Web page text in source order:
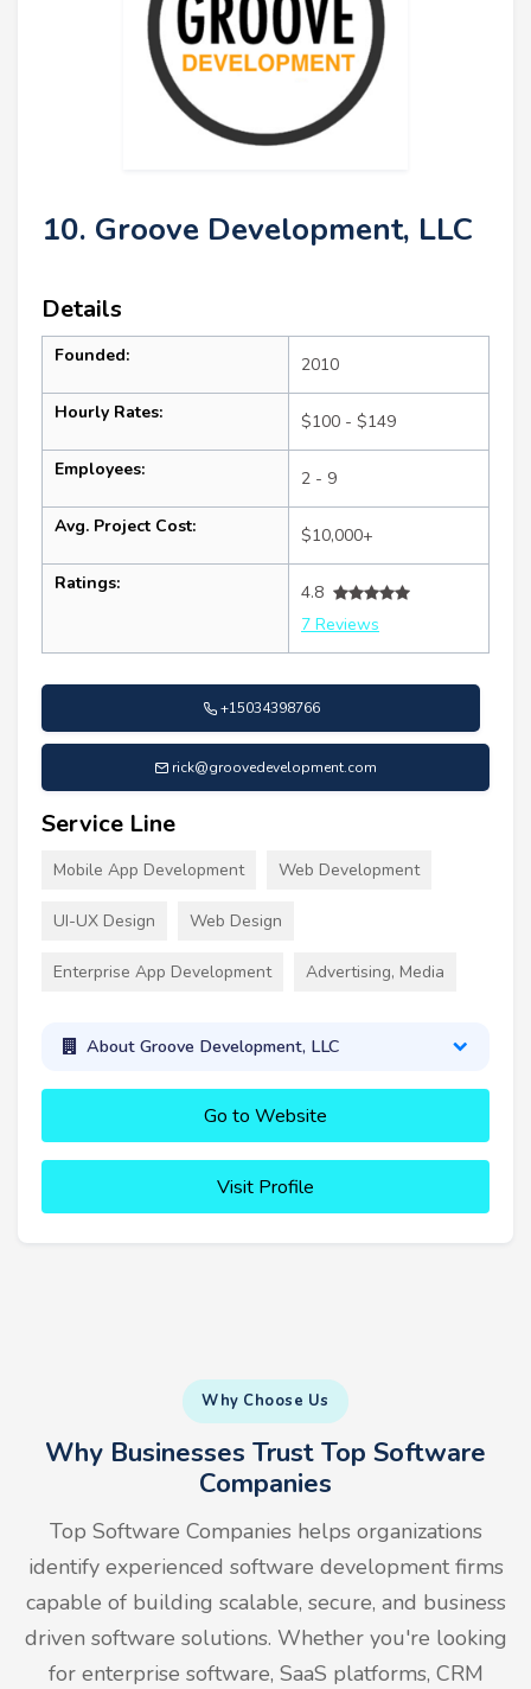
10. Groove Development, LLC
Details
Founded: 2010
Hourly Rates: $100 - $149
Employees: 2 - 9
Avg. Project Cost: $10,000+
Ratings:
4.8
7 Reviews
+15034398766
rick@groovedevelopment.com
Service Line
Mobile App Development Web Development
UI-UX Design Web Design
Enterprise App Development Advertising, Media
About Groove Development, LLC
Go to Website
Visit Profile
Why Choose Us
Why Businesses Trust Top Software
Companies
Top Software Companies helps organizations
identify experienced software development firms
capable of building scalable, secure, and business
driven software solutions. Whether you're looking
for enterprise software, SaaS platforms, CRM